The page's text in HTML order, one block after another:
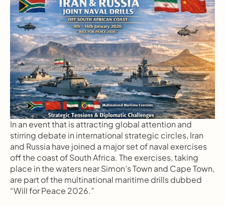
In an event that is attracting global attention and
stirring debate in international strategic circles, Iran
and Russia have joined a major set of naval exercises
off the coast of South Africa. The exercises, taking
place in the waters near Simon’s Town and Cape Town,
are part of the multinational maritime drills dubbed
“Will for Peace 2026.”